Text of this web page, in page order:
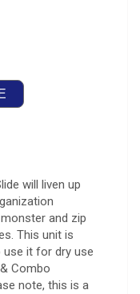
will liven up
and zip
This unit is
it for dry use
Combo
note, this is a